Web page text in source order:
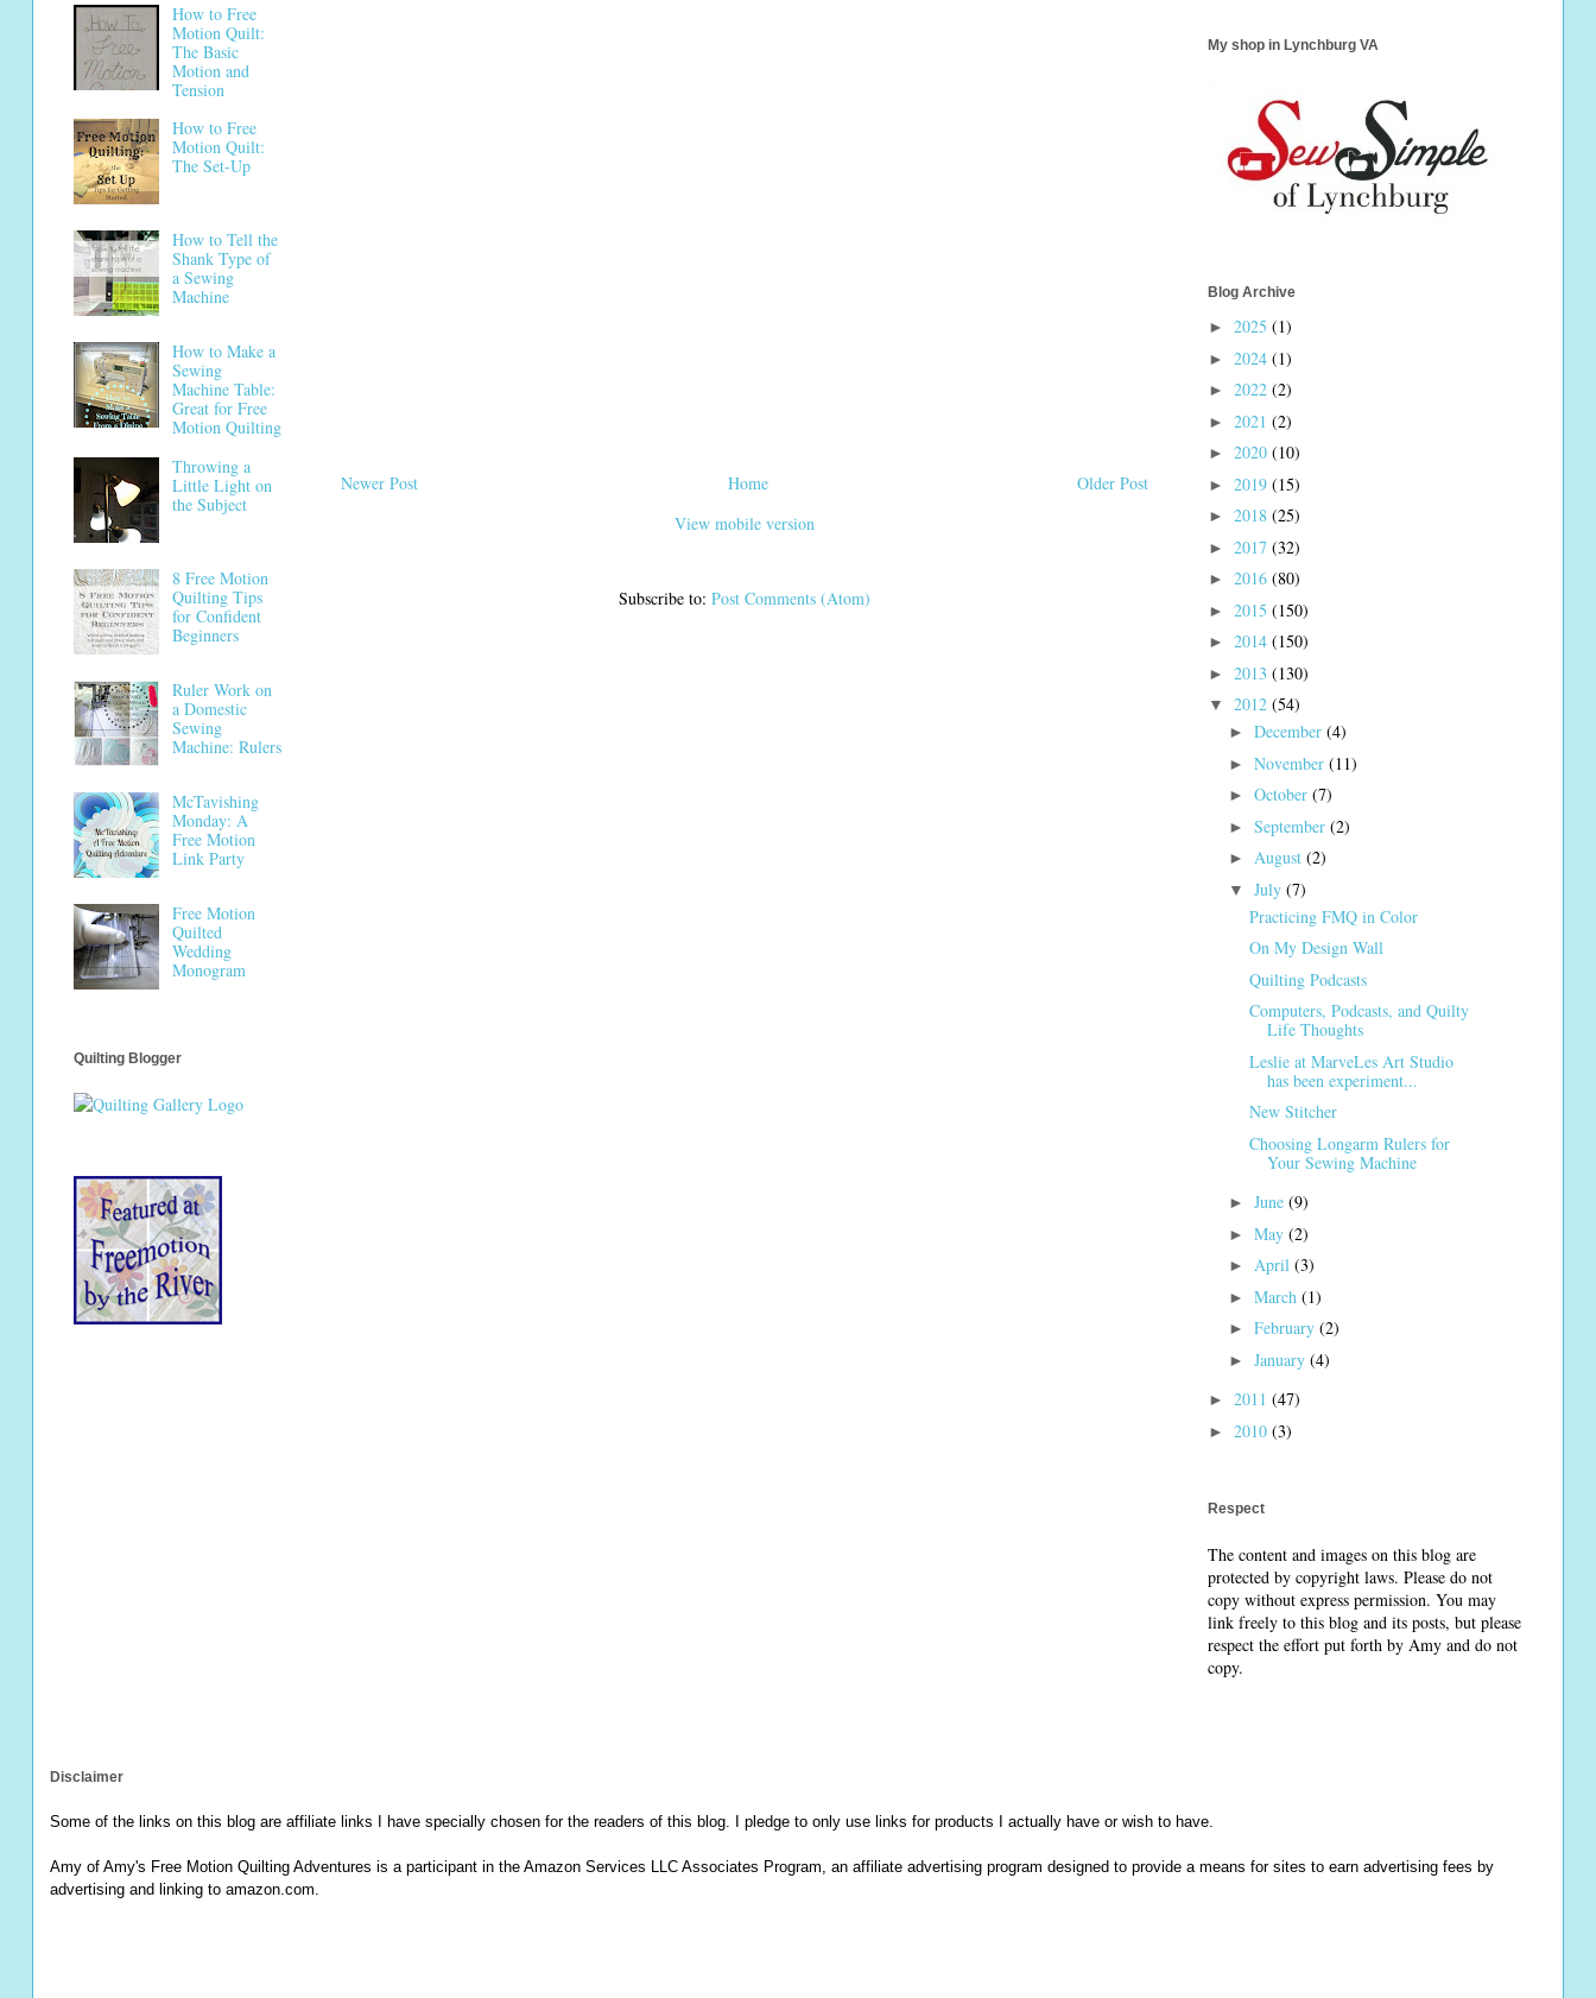
Newer Post Older Post
Home
View mobile version
Subscribe to: Post Comments (Atom)
How to Free
Motion Quilt:
The Basic
Motion and
Tension
How to Free
Motion Quilt:
The Set-Up
How to Tell the
Shank Type of
a Sewing
Machine
How to Make a
Sewing
Machine Table:
Great for Free
Motion Quilting
Throwing a
Little Light on
the Subject
8 Free Motion
Quilting Tips
for Confident
Beginners
Ruler Work on
a Domestic
Sewing
Machine: Rulers
McTavishing
Monday: A
Free Motion
Link Party
Free Motion
Quilted
Wedding
Monogram
Quilting Blogger
My shop in Lynchburg VA
Blog Archive
► 2025 (1)
► 2024 (1)
► 2022 (2)
► 2021 (2)
► 2020 (10)
► 2019 (15)
► 2018 (25)
► 2017 (32)
► 2016 (80)
► 2015 (150)
► 2014 (150)
► 2013 (130)
▼ 2012 (54)
► December (4)
► November (11)
► October (7)
► September (2)
► August (2)
▼ July (7)
Practicing FMQ in Color
On My Design Wall
Quilting Podcasts
Computers, Podcasts, and Quilty
Life Thoughts
Leslie at MarveLes Art Studio
has been experiment...
New Stitcher
Choosing Longarm Rulers for
Your Sewing Machine
► June (9)
► May (2)
► April (3)
► March (1)
► February (2)
► January (4)
► 2011 (47)
► 2010 (3)
Respect
The content and images on this blog are
protected by copyright laws. Please do not
copy without express permission. You may
link freely to this blog and its posts, but please
respect the effort put forth by Amy and do not
copy.
Disclaimer
Some of the links on this blog are affiliate links I have specially chosen for the readers of this blog. I pledge to only use links for products I actually have or wish to have.
Amy of Amy's Free Motion Quilting Adventures is a participant in the Amazon Services LLC Associates Program, an affiliate advertising program designed to provide a means for sites to earn advertising fees by
advertising and linking to amazon.com.